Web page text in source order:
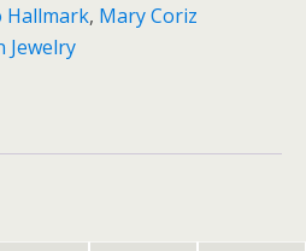
Hallmark, Mary Coriz
Jewelry